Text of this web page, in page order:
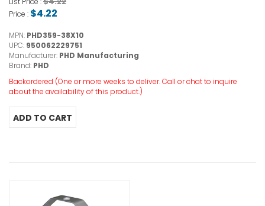
Price : $4.22
MPN: PHD359-38X10
UPC: 950062229751
Manufacturer: PHD Manufacturing
Brand: PHD
Backordered (One or more weeks to deliver. Call or chat to inquire
about the availability of this product.)